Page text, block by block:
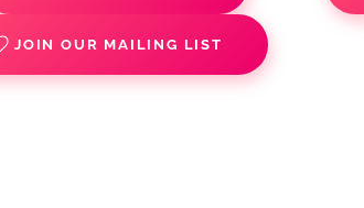
JOIN OUR MAILING LIST